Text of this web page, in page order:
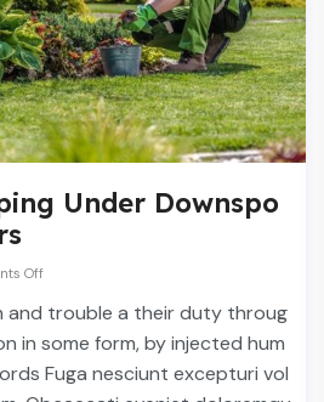
Under Downspo
Off
and trouble a their duty throug
in some form, by injected hum
Fuga nesciunt excepturi vol